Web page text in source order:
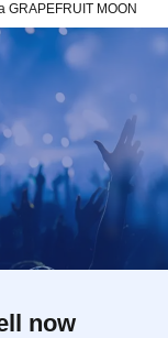
GRAPEFRUIT MOON
now